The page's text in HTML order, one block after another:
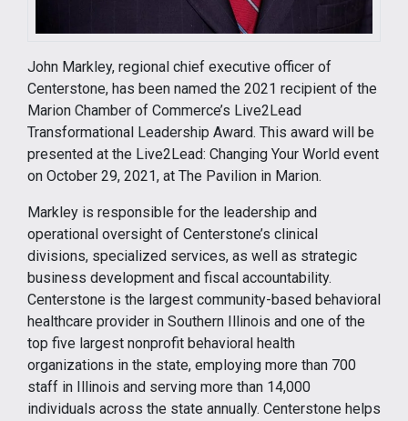
John Markley, regional chief executive officer of
Centerstone, has been named the 2021 recipient of the
Marion Chamber of Commerce’s Live2Lead
Transformational Leadership Award. This award will be
presented at the Live2Lead: Changing Your World event
on October 29, 2021, at The Pavilion in Marion.
Markley is responsible for the leadership and
operational oversight of Centerstone’s clinical
divisions, specialized services, as well as strategic
business development and fiscal accountability.
Centerstone is the largest community-based behavioral
healthcare provider in Southern Illinois and one of the
top five largest nonprofit behavioral health
organizations in the state, employing more than 700
staff in Illinois and serving more than 14,000
individuals across the state annually. Centerstone helps